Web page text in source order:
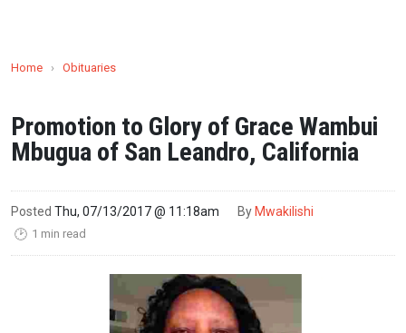
Home › Obituaries
Promotion to Glory of Grace Wambui
Mbugua of San Leandro, California
Posted Thu, 07/13/2017 @ 11:18am By Mwakilishi
🕑 1 min read